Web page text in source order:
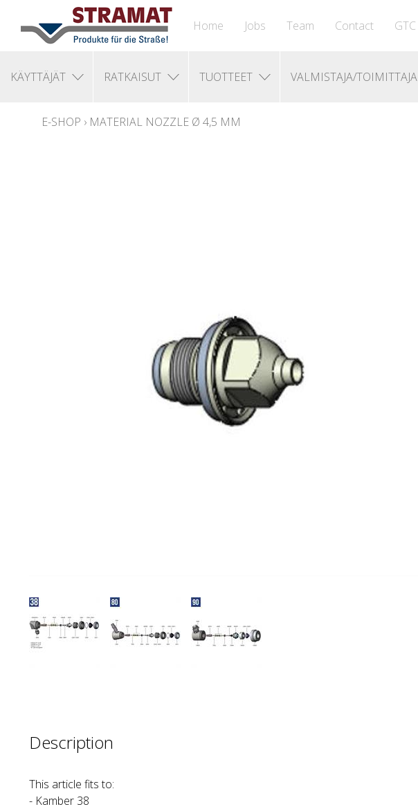
Home Jobs Team Contact GTC
KÄYTTÄJÄT RATKAISUT TUOTTEET VALMISTAJA/TOIMITTAJA
E-SHOP › MATERIAL NOZZLE Ø 4,5 MM
Description
This article fits to:
- Kamber 38